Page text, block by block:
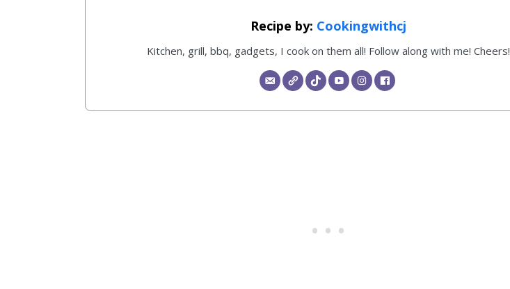
Cookingwithcj
Kitchen, grill, bbq, gadgets, I cook on them all! Follow along with me! Cheers!